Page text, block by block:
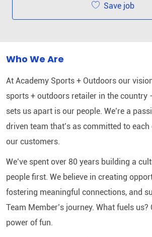
Save job
Who We Are
At Academy Sports + Outdoors our
sports + outdoors retailer in the
sets us apart is our people. We’re a
driven team that’s as committed to
our customers.
We’ve spent over 80 years building a
people first. We believe in creating
fostering meaningful connections, and
Team Member’s journey. What fuels us?
power of fun.